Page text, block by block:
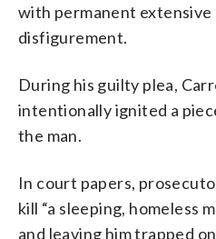
with permanent extensive
disfigurement.
During his guilty plea,
intentionally ignited a
the man.
In court papers,
kill “a sleeping, homeless
and leaving him trapped